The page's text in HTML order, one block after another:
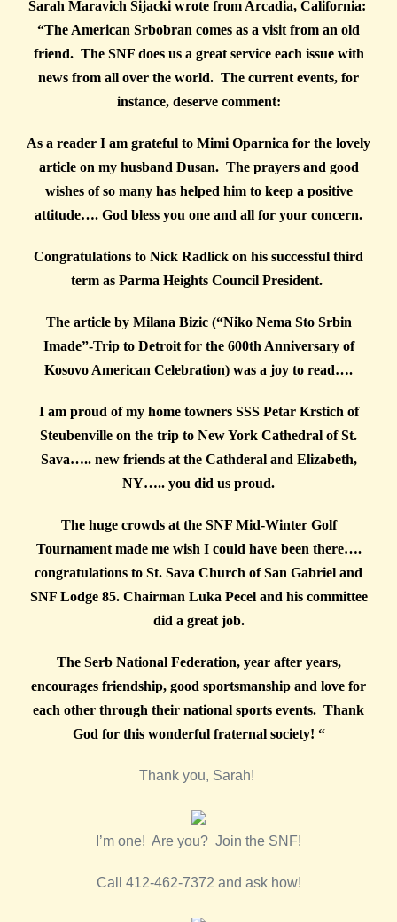
Sarah Maravich Sijacki wrote from Arcadia, California:
“The American Srbobran comes as a visit from an old
friend. The SNF does us a great service each issue with
news from all over the world. The current events, for
instance, deserve comment:
As a reader I am grateful to Mimi Oparnica for the lovely
article on my husband Dusan. The prayers and good
wishes of so many has helped him to keep a positive
attitude…. God bless you one and all for your concern.
Congratulations to Nick Radlick on his successful third
term as Parma Heights Council President.
The article by Milana Bizic (“Niko Nema Sto Srbin
Imade”-Trip to Detroit for the 600th Anniversary of
Kosovo American Celebration) was a joy to read….
I am proud of my home towners SSS Petar Krstich of
Steubenville on the trip to New York Cathedral of St.
Sava….. new friends at the Cathderal and Elizabeth,
NY….. you did us proud.
The huge crowds at the SNF Mid-Winter Golf
Tournament made me wish I could have been there….
congratulations to St. Sava Church of San Gabriel and
SNF Lodge 85. Chairman Luka Pecel and his committee
did a great job.
The Serb National Federation, year after years,
encourages friendship, good sportsmanship and love for
each other through their national sports events. Thank
God for this wonderful fraternal society! “
Thank you, Sarah!
I’m one! Are you? Join the SNF!
Call 412-462-7372 and ask how!